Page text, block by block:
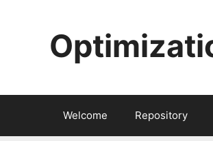
Welcome Repository